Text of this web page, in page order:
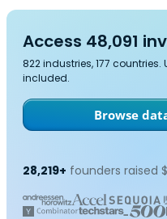
Access 48,091
822 industries, 177
included.
Browse
28,219+ founders raised